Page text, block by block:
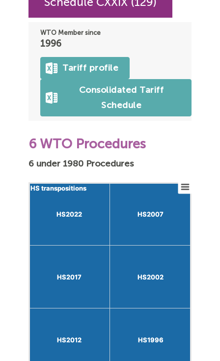
WTO Member since
1996
Tariff profile
Consolidated Tariff
Schedule
6 WTO Procedures
6 under 1980 Procedures
HS transpositions
HS transpositions
HS2022
HS2022
HS2017
HS2017
HS2012
HS2012
HS2007
HS2007
HS2002
HS2002
HS1996
HS1996